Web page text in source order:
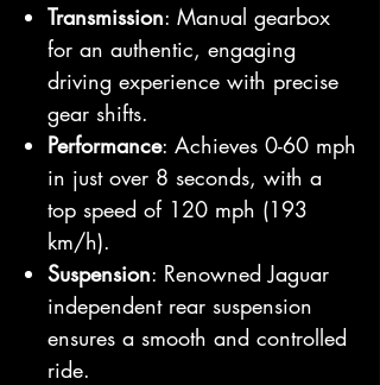
Transmission: Manual gearbox
for an authentic, engaging
driving experience with precise
gear shifts.
Performance: Achieves 0-60 mph
in just over 8 seconds, with a
top speed of 120 mph (193
km/h).
Suspension: Renowned Jaguar
independent rear suspension
ensures a smooth and controlled
ride.